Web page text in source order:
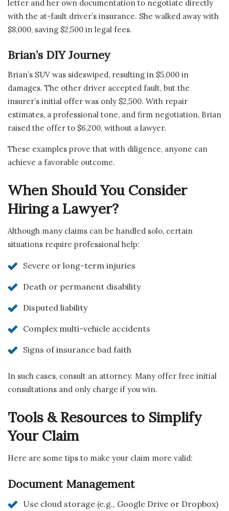
letter and her own documentation to negotiate directly
with the at-fault driver’s insurance. She walked away with
$8,000, saving $2,500 in legal fees.
Brian’s DIY Journey
Brian’s SUV was sideswiped, resulting in $5,000 in
damages. The other driver accepted fault, but the
insurer’s initial offer was only $2,500. With repair
estimates, a professional tone, and firm negotiation, Brian
raised the offer to $6,200, without a lawyer.
These examples prove that with diligence, anyone can
achieve a favorable outcome.
When Should You Consider
Hiring a Lawyer?
Although many claims can be handled solo, certain
situations require professional help:
Severe or long-term injuries
Death or permanent disability
Disputed liability
Complex multi-vehicle accidents
Signs of insurance bad faith
In such cases, consult an attorney. Many offer free initial
consultations and only charge if you win.
Tools & Resources to Simplify
Your Claim
Here are some tips to make your claim more valid:
Document Management
Use cloud storage (e.g., Google Drive or Dropbox)